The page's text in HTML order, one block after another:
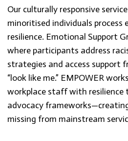
Our culturally responsive
minoritised individuals process
resilience. Emotional Support
where participants address
strategies and access support
“look like me.” EMPOWER
workplace staff with resilience
advocacy
missing from mainstream